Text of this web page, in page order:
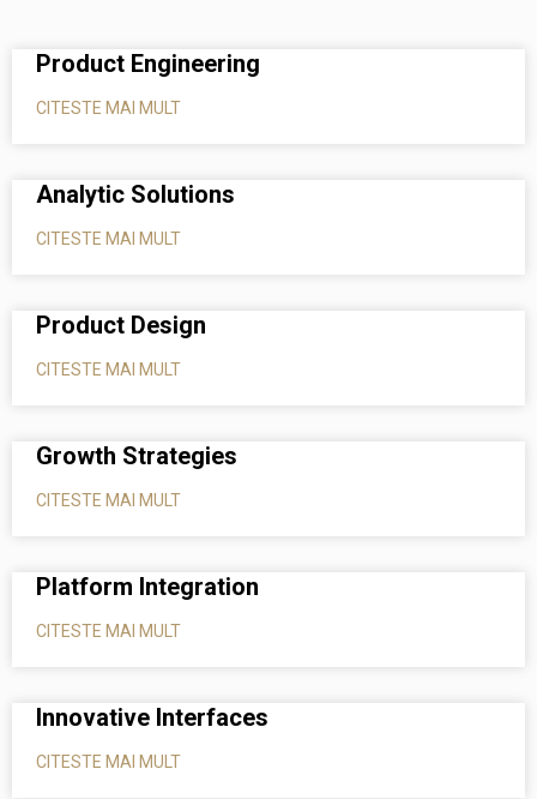
Product Engineering
CITESTE MAI MULT
Analytic Solutions
CITESTE MAI MULT
Product Design
CITESTE MAI MULT
Growth Strategies
CITESTE MAI MULT
Platform Integration
CITESTE MAI MULT
Innovative Interfaces
CITESTE MAI MULT